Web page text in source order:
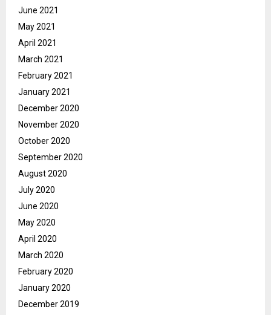
June 2021
May 2021
April 2021
March 2021
February 2021
January 2021
December 2020
November 2020
October 2020
September 2020
August 2020
July 2020
June 2020
May 2020
April 2020
March 2020
February 2020
January 2020
December 2019